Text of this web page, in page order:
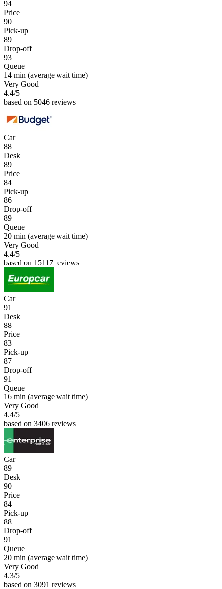
94
Price
90
Pick-up
89
Drop-off
93
Queue
14 min (average wait time)
Very Good
4.4/5
based on 5046 reviews
Car
88
Desk
89
Price
84
Pick-up
86
Drop-off
89
Queue
20 min (average wait time)
Very Good
4.4/5
based on 15117 reviews
Car
91
Desk
88
Price
83
Pick-up
87
Drop-off
91
Queue
16 min (average wait time)
Very Good
4.4/5
based on 3406 reviews
Car
89
Desk
90
Price
84
Pick-up
88
Drop-off
91
Queue
20 min (average wait time)
Very Good
4.3/5
based on 3091 reviews